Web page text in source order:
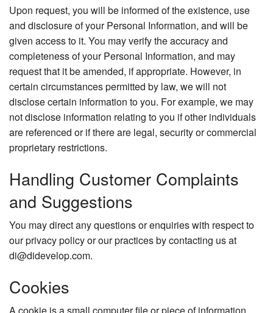
Upon request, you will be informed of the existence, use
and disclosure of your Personal Information, and will be
given access to it. You may verify the accuracy and
completeness of your Personal Information, and may
request that it be amended, if appropriate. However, in
certain circumstances permitted by law, we will not
disclose certain information to you. For example, we may
not disclose information relating to you if other individuals
are referenced or if there are legal, security or commercial
proprietary restrictions.
Handling Customer Complaints
and Suggestions
You may direct any questions or enquiries with respect to
our privacy policy or our practices by contacting us at
di@didevelop.com.
Cookies